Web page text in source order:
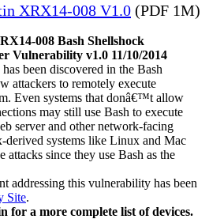
XRX14-008 V1.0 (PDF 1M)
008 Bash Shellshock
Vulnerability v1.0 11/10/2014
been discovered in the Bash
attackers to remotely execute
Even systems that donâ€™t allow
may still use Bash to execute
server and other network-facing
systems like Linux and Mac
attacks since they use Bash as the
addressing this vulnerability has been
Site.
for a more complete list of devices.